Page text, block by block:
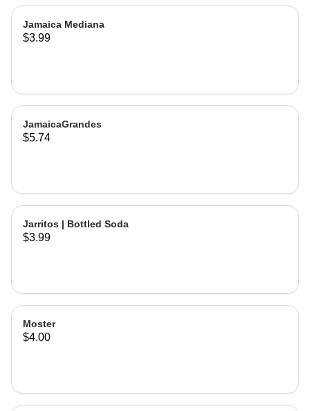
Jamaica Mediana
$3.99
JamaicaGrandes
$5.74
Jarritos | Bottled Soda
$3.99
Moster
$4.00